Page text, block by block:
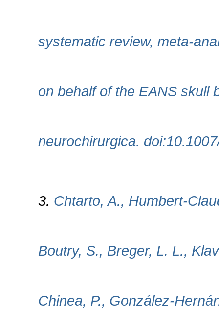
systematic review, meta-
on behalf of the EANS skull
neurochirurgica.
3. Chtarto, A., Humbert-
Boutry, S., Breger, L. L.,
Chinea, P., González-